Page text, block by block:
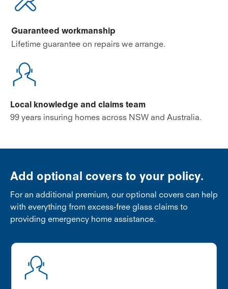
Guaranteed workmanship
Lifetime guarantee on repairs we arrange.
Local knowledge and claims team
99 years insuring homes across NSW and Australia.
Add optional covers to your policy.
For an additional premium, our optional covers can help
with everything from excess-free glass claims to
providing emergency home assistance.